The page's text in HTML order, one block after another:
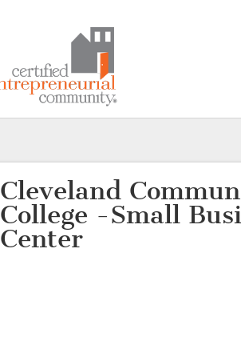
Cleveland
College -Small
Center